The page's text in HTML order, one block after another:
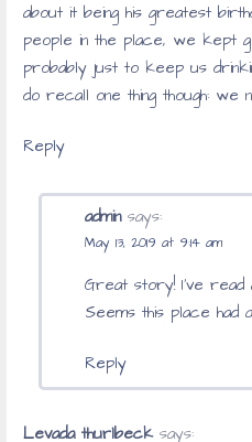
about it being his greatest
people in the place, we kept
probably just to keep us
do recall one thing though: we
Reply
admin says:
May 13, 2019 at 9:14 am
Great story! I’ve
Seems this place had
Reply
Levada thurlbeck says: